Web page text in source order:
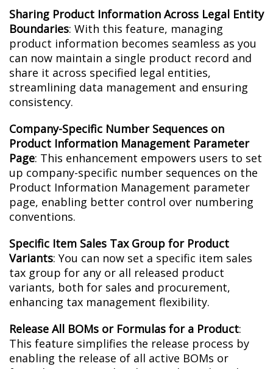
Sharing Product Information Across Legal Entity
Boundaries: With this feature, managing
product information becomes seamless as you
can now maintain a single product record and
share it across specified legal entities,
streamlining data management and ensuring
consistency.
Company-Specific Number Sequences on
Product Information Management Parameter
Page: This enhancement empowers users to set
up company-specific number sequences on the
Product Information Management parameter
page, enabling better control over numbering
conventions.
Specific Item Sales Tax Group for Product
Variants: You can now set a specific item sales
tax group for any or all released product
variants, both for sales and procurement,
enhancing tax management flexibility.
Release All BOMs or Formulas for a Product:
This feature simplifies the release process by
enabling the release of all active BOMs or